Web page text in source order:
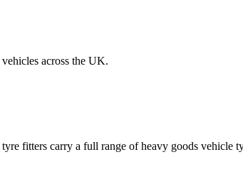
across the UK.
fitters carry a full range of heavy goods vehicle